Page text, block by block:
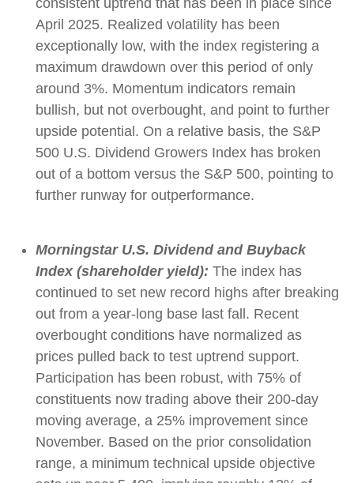
April 2025. Realized volatility has been
exceptionally low, with the index registering a
maximum drawdown over this period of only
around 3%. Momentum indicators remain
bullish, but not overbought, and point to further
upside potential. On a relative basis, the S&P
500 U.S. Dividend Growers Index has broken
out of a bottom versus the S&P 500, pointing to
further runway for outperformance.
Morningstar U.S. Dividend and Buyback
Index (shareholder yield): The index has
continued to set new record highs after breaking
out from a year-long base last fall. Recent
overbought conditions have normalized as
prices pulled back to test uptrend support.
Participation has been robust, with 75% of
constituents now trading above their 200-day
moving average, a 25% improvement since
November. Based on the prior consolidation
range, a minimum technical upside objective